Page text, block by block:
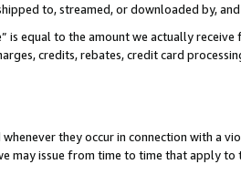
to, streamed, or downloaded by,
is equal to the amount we actually
credits, rebates, credit card
they occur in connection with a
may issue from time to time that apply